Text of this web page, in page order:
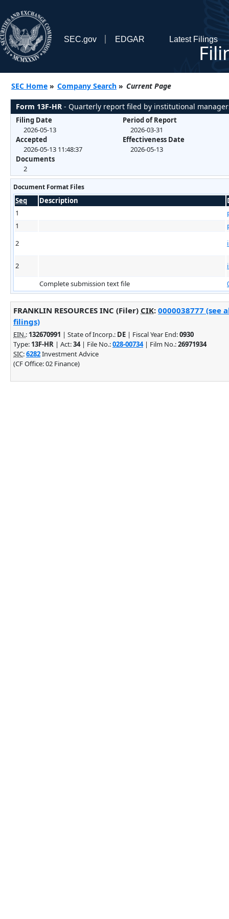
SEC.gov EDGAR Latest Filings
SEC Home » Company Search » Current Page
Form 13F-HR - Quarterly report filed by institutional
Filing Date
2026-05-13
Accepted
2026-05-13 11:48:37
Documents
2
Period of Report
2026-03-31
Effectiveness Date
2026-05-13
Document Format Files
Seq Description
1
1
2
2
Complete submission text file
FRANKLIN RESOURCES INC (Filer) CIK: 0000038777 (see
filings)
EIN.: 132670991 | State of Incorp.: DE | Fiscal Year End:0930
Type: 13F-HR | Act:34| File No.:028-00734| Film No.:26971934
SIC:6282Investment Advice
(CF Office: 02 Finance)